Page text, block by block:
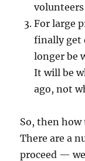
For large
finally get
longer be
It will be
ago, not
So, then how
There are a
proceed —